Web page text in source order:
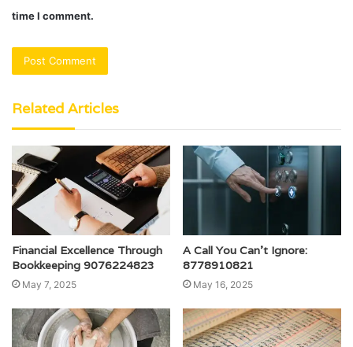
time I comment.
Related Articles
Financial Excellence Through
Bookkeeping 9076224823
May 7, 2025
A Call You Can’t Ignore:
8778910821
May 16, 2025